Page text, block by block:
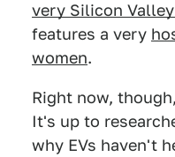
very Silicon
features a very
women.
Right now,
It's up to
why EVs haven't